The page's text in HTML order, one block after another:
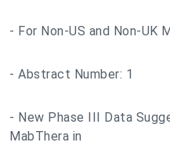
- For Non-US and Non-UK
- Abstract Number: 1
- New Phase III Data
MabThera in